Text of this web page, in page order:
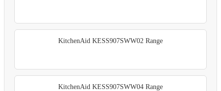
KitchenAid KESS907SWW02 Range
KitchenAid KESS907SWW04 Range